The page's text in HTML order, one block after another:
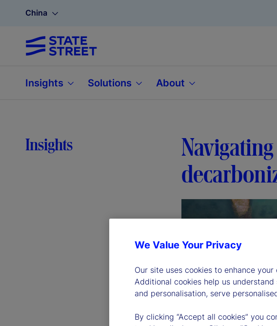
China
Insights Solutions About
Insights
We Value Your Privacy
Our site uses cookies to enhance
Additional cookies help us
and personalisation, serve
By clicking “Accept all cookies” you